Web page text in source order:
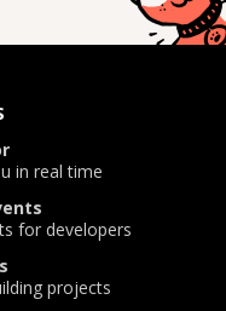
in real time
for developers
projects